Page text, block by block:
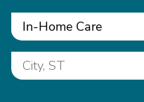
In-Home Care